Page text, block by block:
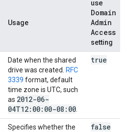
Usage
use
Domain
Admin
Access
setting
Date when the shared
drive was created.
RFC
3339 format, default
time zone is UTC, such
as 2012-06-
04T12:00:00-08:00
true
Specifies whether the
false